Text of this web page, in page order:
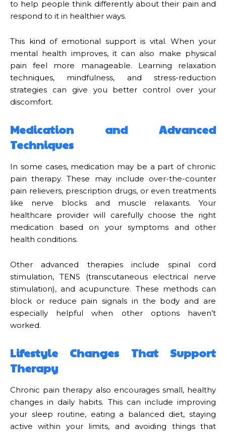
to help people think differently about their pain and
respond to it in healthier ways.
This kind of emotional support is vital. When your
mental health improves, it can also make physical
pain feel more manageable. Learning relaxation
techniques, mindfulness, and stress-reduction
strategies can give you better control over your
discomfort.
Medication and Advanced
Techniques
In some cases, medication may be a part of chronic
pain therapy. These may include over-the-counter
pain relievers, prescription drugs, or even treatments
like nerve blocks and muscle relaxants. Your
healthcare provider will carefully choose the right
medication based on your symptoms and other
health conditions.
Other advanced therapies include spinal cord
stimulation, TENS (transcutaneous electrical nerve
stimulation), and acupuncture. These methods can
block or reduce pain signals in the body and are
especially helpful when other options haven’t
worked.
Lifestyle Changes That Support
Therapy
Chronic pain therapy also encourages small, healthy
changes in daily habits. This can include improving
your sleep routine, eating a balanced diet, staying
active within your limits, and avoiding things that